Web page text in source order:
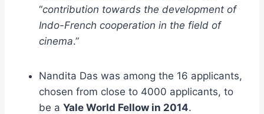
“contribution towards the development of
Indo-French cooperation in the field of
cinema.”
Nandita Das was among the 16 applicants,
chosen from close to 4000 applicants, to
be a Yale World Fellow in 2014.